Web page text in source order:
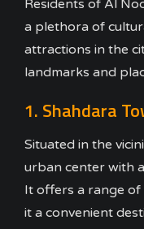
Residents of Al
a plethora of
attractions in the
landmarks and
1. Shahdara
Situated in the
urban center with
It offers a range of
it a convenient